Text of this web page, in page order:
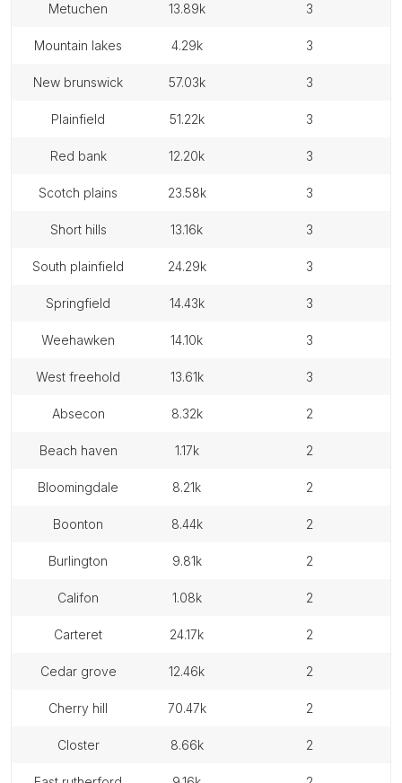
metuchen 13.89k 3
mountain lakes 4.29k 3
new brunswick 57.03k 3
plainfield 51.22k 3
red bank 12.20k 3
scotch plains 23.58k 3
short hills 13.16k 3
south plainfield 24.29k 3
springfield 14.43k 3
weehawken 14.10k 3
west freehold 13.61k 3
absecon 8.32k 2
beach haven 1.17k 2
bloomingdale 8.21k 2
boonton 8.44k 2
burlington 9.81k 2
califon 1.08k 2
carteret 24.17k 2
cedar grove 12.46k 2
cherry hill 70.47k 2
closter 8.66k 2